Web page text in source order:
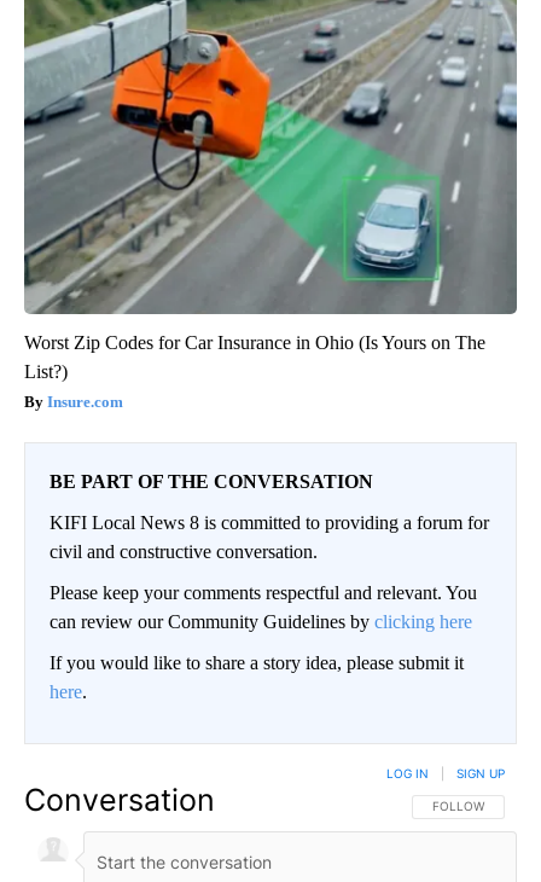
Worst Zip Codes for Car Insurance in Ohio (Is Yours on The
List?)
Insure.com
BE PART OF THE CONVERSATION
KIFI Local News 8 is committed to providing a forum for
civil and constructive conversation.
Please keep your comments respectful and relevant. You
can review our Community Guidelines by clicking here
If you would like to share a story idea, please submit it
here.
Conversation FOLLOW THIS
FOLLOW
LOG IN SIGN UP